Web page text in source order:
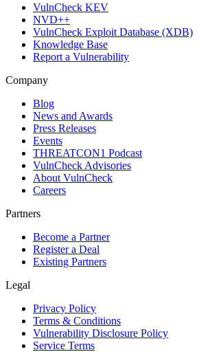
VulnCheck KEV
NVD++
VulnCheck Exploit Database (XDB)
Knowledge Base
Report a Vulnerability
Company
Blog
News and Awards
Press Releases
Events
THREATCON1 Podcast
VulnCheck Advisories
About VulnCheck
Careers
Partners
Become a Partner
Register a Deal
Existing Partners
Legal
Privacy Policy
Terms & Conditions
Vulnerability Disclosure Policy
Service Terms